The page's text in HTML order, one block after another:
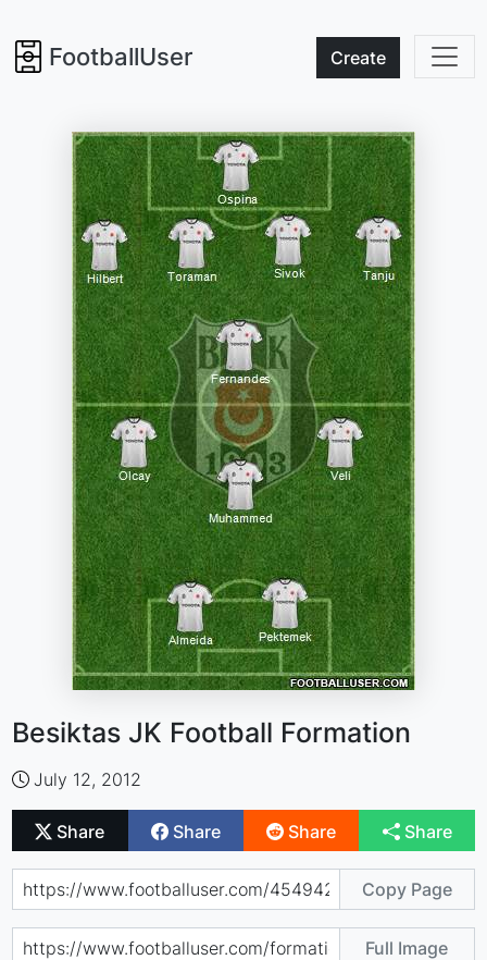
FootballUser Create
Besiktas JK Football Formation
July 12, 2012
Share Share Share Share
Copy Page
Full Image